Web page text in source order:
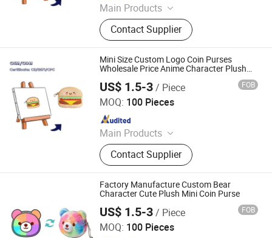
Main Products
Custom Plush Backpack, Stuffed
Toy, Custom Plush Pillow, Custom
Plush Doll, Custom Plush Toy,
Custom Hold-All, Plush Pillow,
Animal Plush, Stuffed Plush Toys,
Plush Toy Animals
Contact Supplier
Mini Size Custom Logo Coin Purses
Wholesale Price Anime Character Plush
US$ 1.5-3/ Piece FOB
MOQ: 100 Pieces
Main Products
Custom Plush Backpack, Stuffed
Toy, Custom Plush Pillow, Custom
Plush Doll, Custom Plush Toy,
Custom Hold-All, Plush Pillow,
Animal Plush, Stuffed Plush Toys,
Plush Toy Animals
Contact Supplier
Lianyungang Hongwen Toys Co., Ltd.
Since 2020
Factory Manufacture Custom Bear
Character Cute Plush Mini Coin Purse
US$ 1.5-3/ Piece FOB
MOQ: 100 Pieces
Lianyungang Hongwen Toys Co., Ltd.